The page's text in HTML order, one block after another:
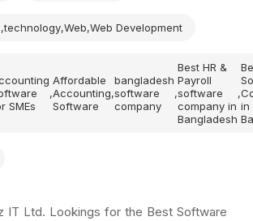
,technology,Web,Web Development
SMEs
,
Affordable
Accounting
Software
,
bangladesh
software
company
,
Best HR &
Payroll
software
company in
Bangladesh
,
in
IT Ltd. Lookings for the Best Software